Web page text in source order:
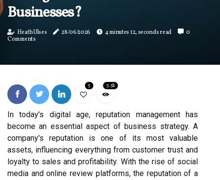
Businesses?
Heath Ulses 28/06/2026 4 minutes 12, seconds read
0
Comments
5 3.5k
In today's digital age, reputation management has
become an essential aspect of business strategy. A
company's reputation is one of its most valuable
assets, influencing everything from customer trust and
loyalty to sales and profitability. With the rise of social
media and online review platforms, the reputation of a